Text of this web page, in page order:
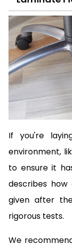
If you're
environment,
to ensure it
describes
given after
rigorous tests.
We